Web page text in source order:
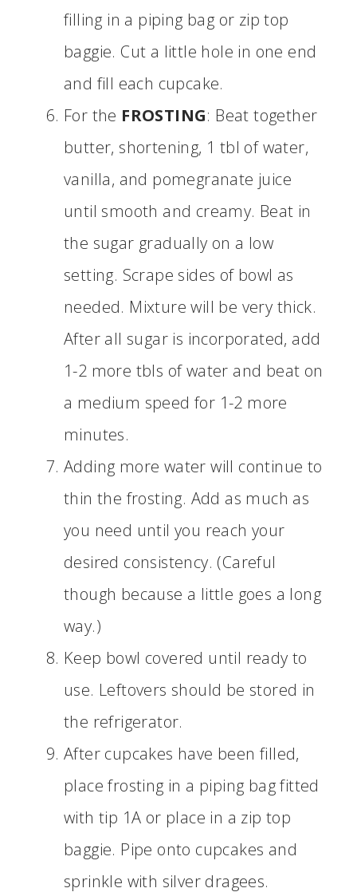
filling in a piping bag or zip top
baggie. Cut a little hole in one end
and fill each cupcake.
For the FROSTING: Beat together
butter, shortening, 1 tbl of water,
vanilla, and pomegranate juice
until smooth and creamy. Beat in
the sugar gradually on a low
setting. Scrape sides of bowl as
needed. Mixture will be very thick.
After all sugar is incorporated, add
1-2 more tbls of water and beat on
a medium speed for 1-2 more
minutes.
Adding more water will continue to
thin the frosting. Add as much as
you need until you reach your
desired consistency. (Careful
though because a little goes a long
way.)
Keep bowl covered until ready to
use. Leftovers should be stored in
the refrigerator.
After cupcakes have been filled,
place frosting in a piping bag fitted
with tip 1A or place in a zip top
baggie. Pipe onto cupcakes and
sprinkle with silver dragees.